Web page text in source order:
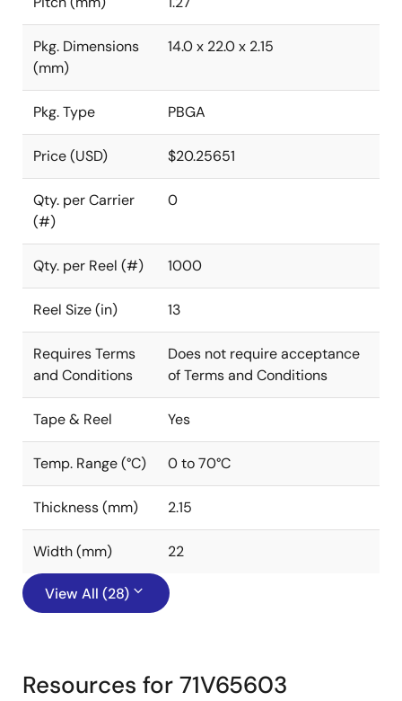
Pkg. Dimensions
(mm)
14.0 x 22.0 x 2.15
Pkg. Type PBGA
Price (USD) $20.25651
Qty. per Carrier
(#)
0
Qty. per Reel (#) 1000
Reel Size (in) 13
Requires Terms
and Conditions
Does not require acceptance
of Terms and Conditions
Tape & Reel Yes
Temp. Range (°C) 0 to 70°C
Thickness (mm) 2.15
Width (mm) 22
View All (28)
Resources for 71V65603